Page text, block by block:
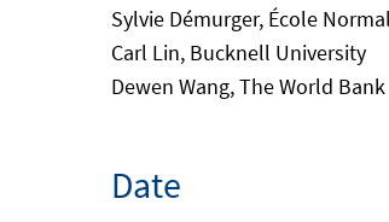
Sylvie Démurger, École
Carl Lin, Bucknell University
Dewen Wang, The World Bank
Date